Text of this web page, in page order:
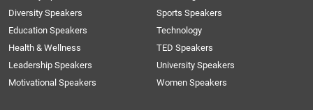
Diversity Speakers
Education Speakers
Health & Wellness
Leadership Speakers
Motivational Speakers
Sports Speakers
Technology
TED Speakers
University Speakers
Women Speakers